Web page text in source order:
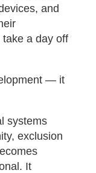
and
a day off
— it
systems
exclusion
It